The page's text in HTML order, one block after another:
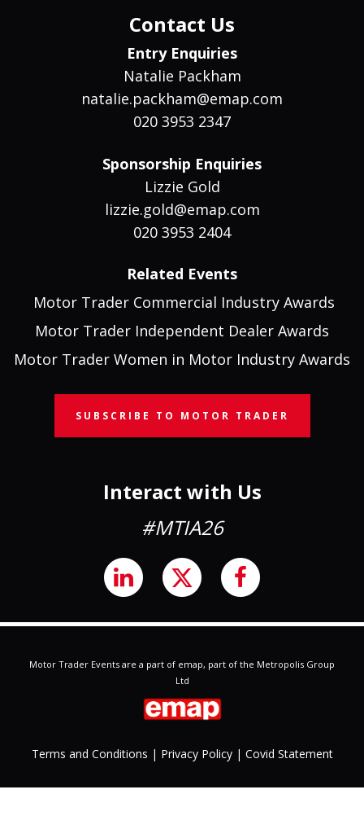
Contact Us
Entry Enquiries
Natalie Packham
natalie.packham@emap.com
020 3953 2347
Sponsorship Enquiries
Lizzie Gold
lizzie.gold@emap.com
020 3953 2404
Related Events
Motor Trader Commercial Industry Awards
Motor Trader Independent Dealer Awards
Motor Trader Women in Motor Industry Awards
SUBSCRIBE TO MOTOR TRADER
Interact with Us
#MTIA26
Motor Trader Events are a part of emap, part of the Metropolis Group
Ltd
Terms and Conditions | Privacy Policy| Covid Statement